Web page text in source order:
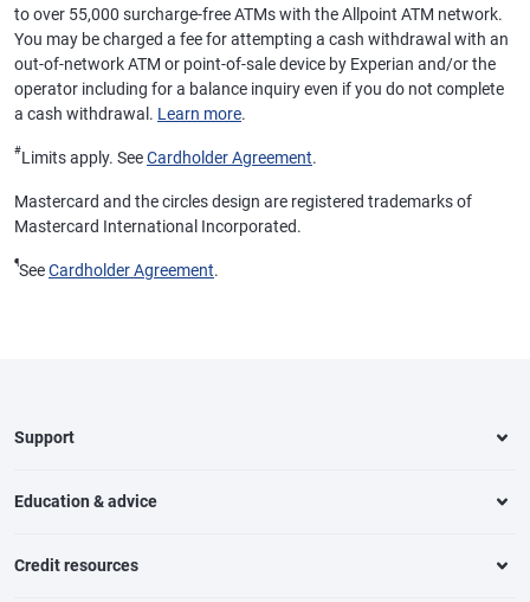
to over 55,000 surcharge-free ATMs with the Allpoint ATM network.
You may be charged a fee for attempting a cash withdrawal with an
out-of-network ATM or point-of-sale device by Experian and/or the
operator including for a balance inquiry even if you do not complete
a cash withdrawal. Learn more.
#Limits apply. SeeCardholder Agreement.
Mastercard and the circles design are registered trademarks of
Mastercard International Incorporated.
¶SeeCardholder Agreement.
Support
Education & advice
Credit resources